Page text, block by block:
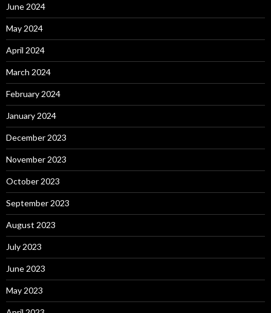
June 2024
May 2024
April 2024
March 2024
February 2024
January 2024
December 2023
November 2023
October 2023
September 2023
August 2023
July 2023
June 2023
May 2023